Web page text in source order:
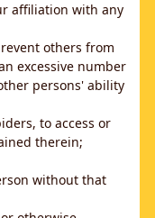
affiliation with any
others from
excessive number
persons' ability
to access or
therein;
without that